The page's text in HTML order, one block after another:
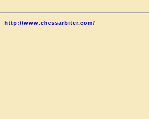
http://www.chessarbiter.com/